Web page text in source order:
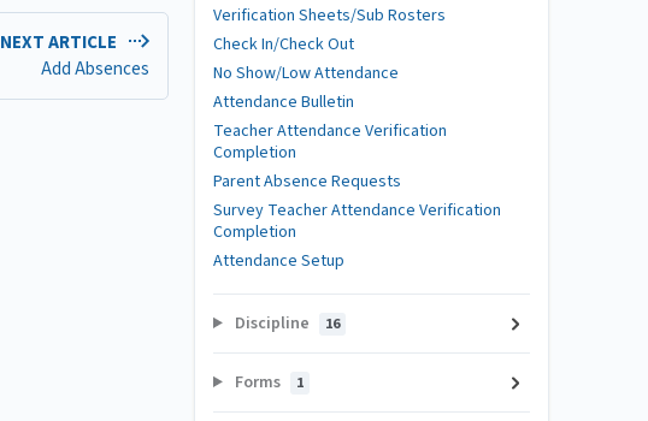
NEXT ARTICLE
Add Absences
Verification Sheets/Sub Rosters
Check In/Check Out
No Show/Low Attendance
Attendance Bulletin
Teacher Attendance Verification
Completion
Parent Absence Requests
Survey Teacher Attendance Verification
Completion
Attendance Setup
Discipline 16
Forms 1